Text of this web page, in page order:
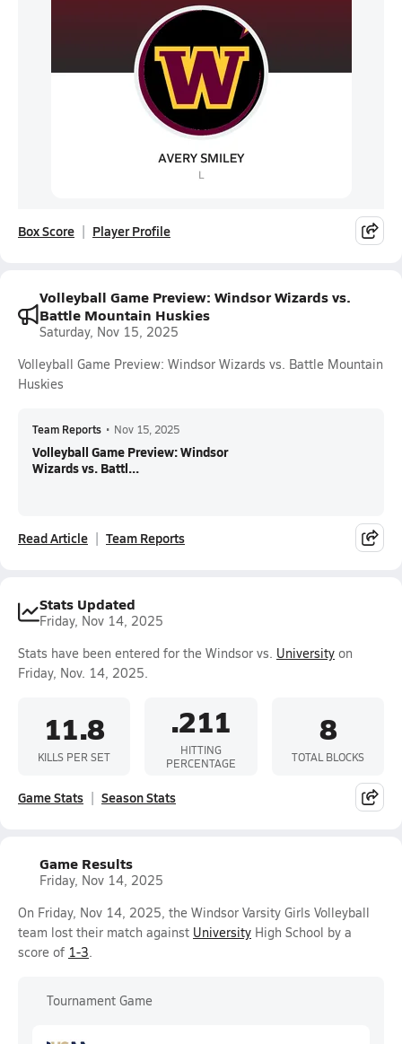
Box Score Player Profile
Volleyball Game Preview: Windsor Wizards vs.
Battle Mountain Huskies
Saturday, Nov 15, 2025
Volleyball Game Preview: Windsor Wizards vs. Battle Mountain
Huskies
Team Reports • Nov 15, 2025
Volleyball Game Preview: Windsor
Wizards vs. Battl...
Read Article Team Reports
Stats Updated
Friday, Nov 14, 2025
Stats have been entered for the Windsor vs. University on
Friday, Nov. 14, 2025.
11.8
KILLS PER SET
.211
HITTING
PERCENTAGE
8
TOTAL BLOCKS
Game Stats Season Stats
Game Results
Friday, Nov 14, 2025
On Friday, Nov 14, 2025, the Windsor Varsity Girls Volleyball
team lost their match against University High School by a
score of 1-3.
Tournament Game